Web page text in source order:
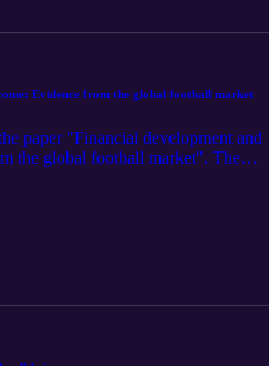
Evidence from the global football market
paper "Financial development and
the global football market". The
Wang (Sun Yat-sen University), Haoxi
Xi Wang (Sun Yat-sen University).